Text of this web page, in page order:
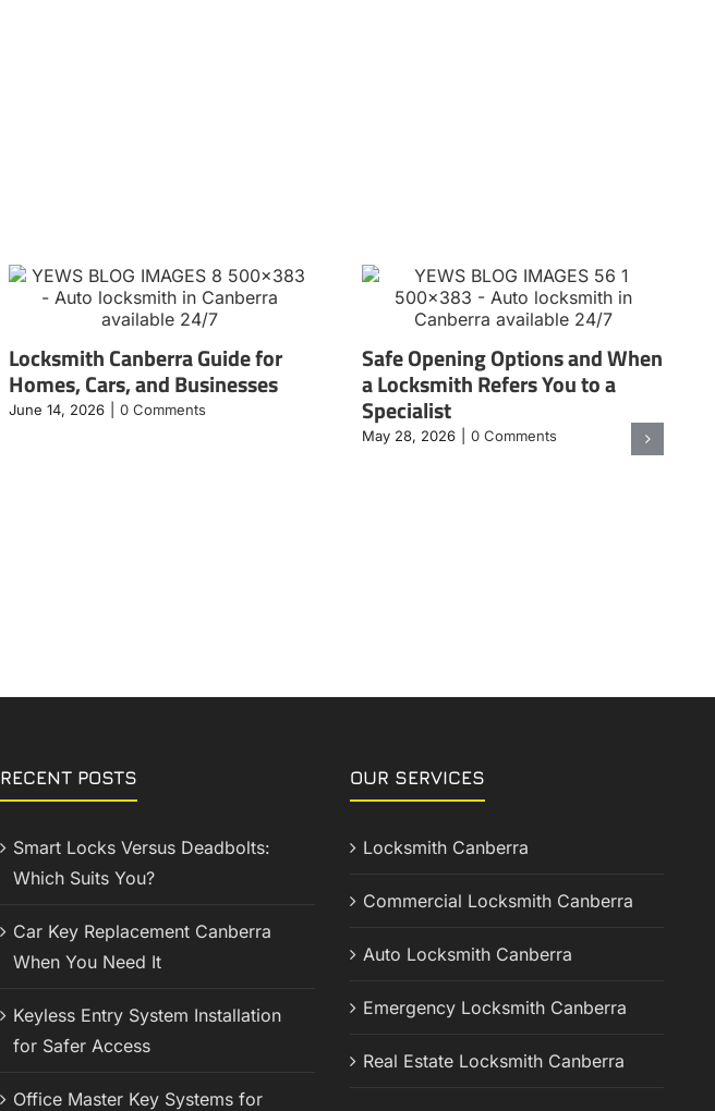
Locksmith Canberra Guide for
Homes, Cars, and Businesses
June 14, 2026 0 Comments
Safe Opening Options and When
a Locksmith Refers You to a
Specialist
May 28, 2026 0 Comments
RECENT POSTS
Smart Locks Versus Deadbolts:
Which Suits You?
Car Key Replacement Canberra
When You Need It
Keyless Entry System Installation
for Safer Access
Office Master Key Systems for
OUR SERVICES
Locksmith Canberra
Commercial Locksmith Canberra
Auto Locksmith Canberra
Emergency Locksmith Canberra
Real Estate Locksmith Canberra